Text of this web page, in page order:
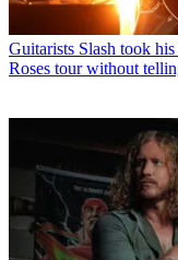
Guitarists Slash took
Roses tour without